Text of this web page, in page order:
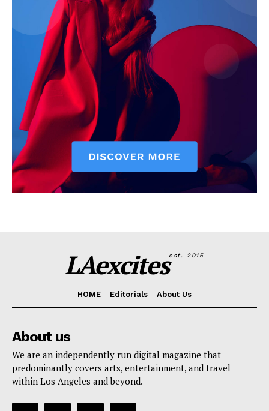
LAexcitesest. 2015
HOME Editorials About Us
About us
We are an independently run digital magazine that
predominantly covers arts, entertainment, and travel
within Los Angeles and beyond.